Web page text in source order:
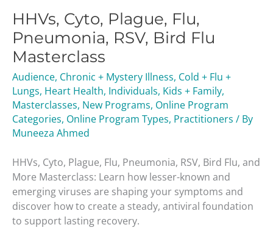
HHVs, Cyto, Plague, Flu,
Pneumonia, RSV, Bird Flu
Masterclass
Audience, Chronic + Mystery Illness, Cold + Flu +
Lungs, Heart Health, Individuals, Kids + Family,
Masterclasses, New Programs, Online Program
Categories, Online Program Types, Practitioners / By
Muneeza Ahmed
HHVs, Cyto, Plague, Flu, Pneumonia, RSV, Bird Flu, and
More Masterclass: Learn how lesser-known and
emerging viruses are shaping your symptoms and
discover how to create a steady, antiviral foundation
to support lasting recovery.
Plague,
Flu,
Pneumonia,
RSV,
Bird
Flu
Masterclass